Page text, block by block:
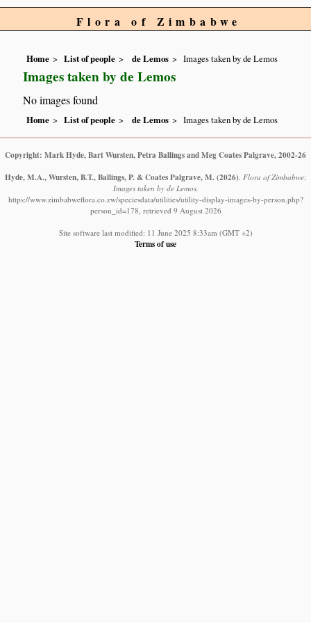
Flora of Zimbabwe
Home List of people de Lemos Images taken by de Lemos
Images taken by de Lemos
No images found
Home List of people de Lemos Images taken by de Lemos
Copyright: Mark Hyde, Bart Wursten, Petra Ballings and Meg Coates Palgrave, 2002-26
Hyde, M.A., Wursten, B.T., Ballings, P. & Coates Palgrave, M. (2026) Flora of Zimbabwe:
Images taken by de Lemos.
https://www.zimbabweflora.co.zw/speciesdata/utilities/utility-display-images-by-person.php?
person_id=178, retrieved 9 August 2026
Site software last modified: 11 June 2025 8:33am (GMT +2)
Terms of use